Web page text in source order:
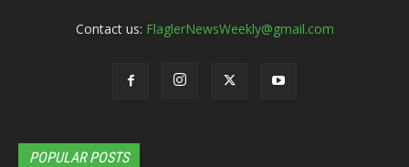
Contact us: FlaglerNewsWeekly@gmail.com
POPULAR POSTS